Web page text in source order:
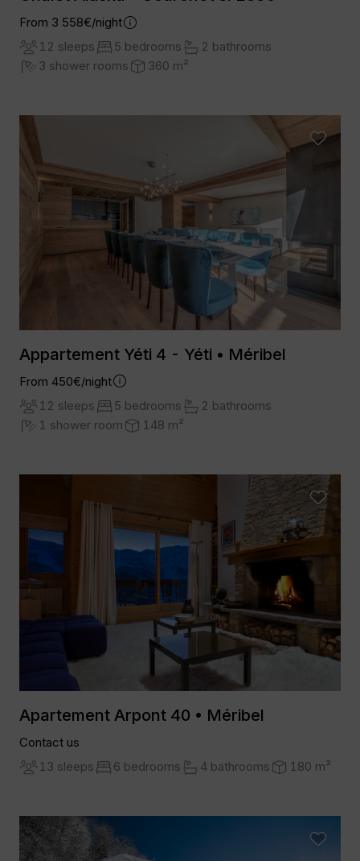
From 3 558€/night
12 sleeps
5 bedrooms
2 bathrooms
3 shower rooms
360 m²
Appartement Yéti 4 - Yéti • Méribel
From 450€/night
12 sleeps
5 bedrooms
2 bathrooms
1 shower room
148 m²
Apartement Arpont 40 • Méribel
Contact us
13 sleeps
6 bedrooms 4 bathrooms 180 m²